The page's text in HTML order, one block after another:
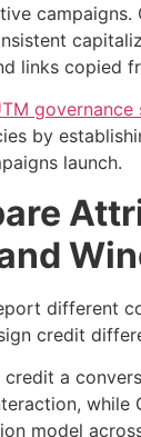
campaigns.
links copied
governance
by
launch.
different
credit
credit a
while
model